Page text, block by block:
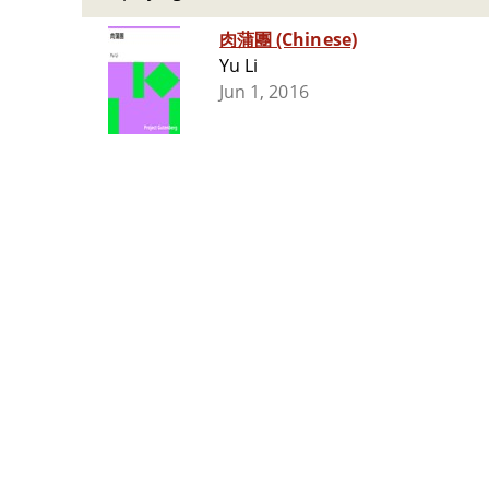
肉蒲團 (Chinese)
Yu Li
Jun 1, 2016